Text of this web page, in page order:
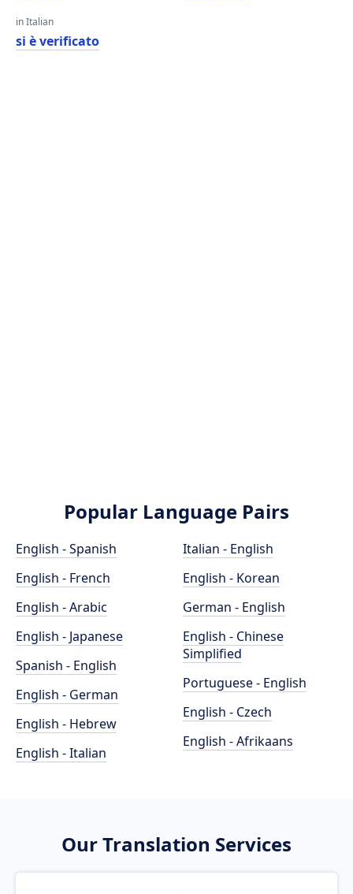
in Italian
si è verificato
Popular Language Pairs
English - Spanish
English - French
English - Arabic
English - Japanese
Spanish - English
English - German
English - Hebrew
English - Italian
Italian - English
English - Korean
German - English
English - Chinese
Simplified
Portuguese - English
English - Czech
English - Afrikaans
Our Translation Services